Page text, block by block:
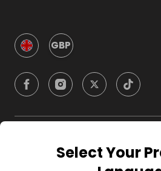
GBP
CompanySelect Your